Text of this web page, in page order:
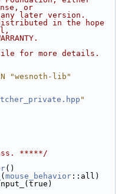
or
later version.
in the hope
for more details.
"wesnoth-lib"
"
*****/
()
mouse_behavior ::all)